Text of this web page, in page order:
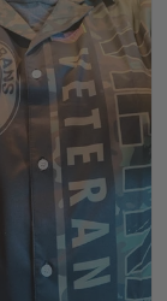
Apr 25